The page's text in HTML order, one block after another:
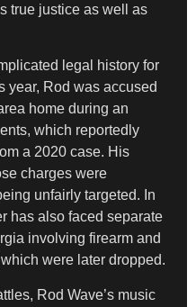
true justice as well as
legal history for
year, Rod was accused
home during an
which reportedly
a 2020 case. His
charges were
unfairly targeted. In
has also faced separate
involving firearm and
were later dropped.
Rod Wave’s music